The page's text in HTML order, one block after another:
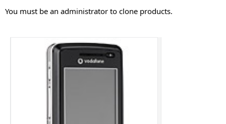
You must be an administrator to clone products.